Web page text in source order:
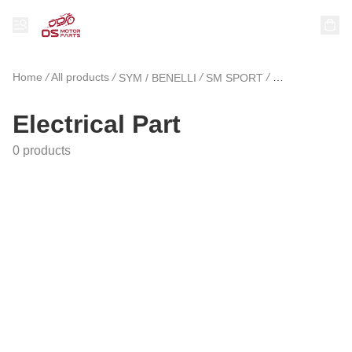
Home /All products / SYM / BENELLI / SM SPORT / Electrical Part
Electrical Part
0 products